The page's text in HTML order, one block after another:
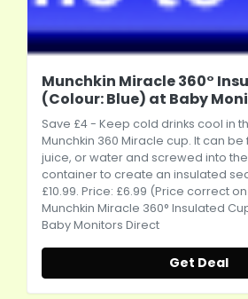
Munchkin Miracle 360°
(Colour: Blue) at Baby
Save £4 - Keep cold drinks cool in
Munchkin 360 Miracle cup. It can be
juice, or water and screwed into
container to create an insulated
£10.99. Price: £6.99 (Price correct
Munchkin Miracle 360° Insulated
Baby Monitors Direct
Get Deal